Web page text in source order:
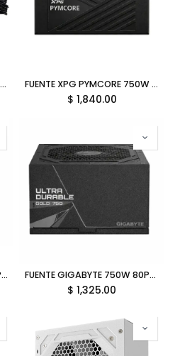
FUENTE XPG PROBE 700W 80 PLUS BRONCE NO MODULAR PROBE700B-BKCUS 12M DE GARANTIA FUENTE XPG PYMCORE 750W 80 PLUS GOLD MODULAR SFX PYMCORE750G-BKCUS 12M DE GARANTIA
$ 1,840.00
FUENTE GIGABYTE 1000W 80PLUS GOLD ATX MODULAR NEGRO GP-UD1000GM PG5 V2 12M DE GARANTIA FUENTE GIGABYTE 750W 80PLUS GOLD ATX MODULAR NEGRO GP-UD750GM PG5 V2 12M DE GARANTIA
$ 1,325.00